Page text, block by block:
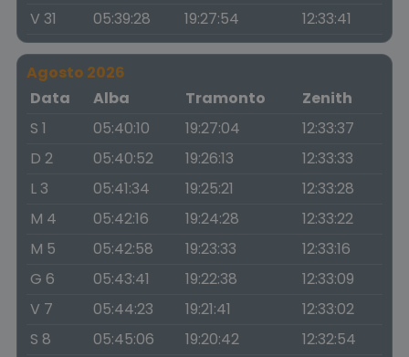
V 31
05:39:28 19:27:54 12:33:41
Agosto 2026
Data
Alba Tramonto
Zenith
S 1
05:40:10 19:27:04
12:33:37
D 2
05:40:52 19:26:13
12:33:33
L 3
05:41:34 19:25:21
12:33:28
M 4
05:42:16 19:24:28
12:33:22
M 5
05:42:58 19:23:33
12:33:16
G 6
05:43:41 19:22:38
12:33:09
V 7
05:44:23 19:21:41
12:33:02
S 8
05:45:06 19:20:42
12:32:54